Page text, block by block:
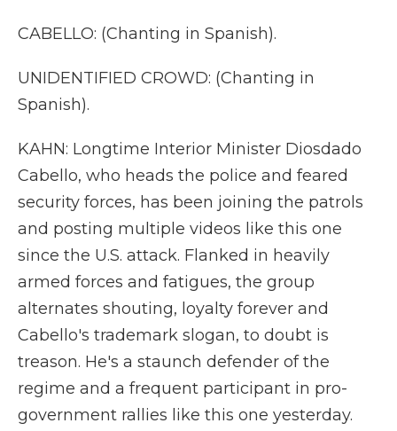
CABELLO: (Chanting in Spanish).
UNIDENTIFIED CROWD: (Chanting in
Spanish).
KAHN: Longtime Interior Minister Diosdado
Cabello, who heads the police and feared
security forces, has been joining the patrols
and posting multiple videos like this one
since the U.S. attack. Flanked in heavily
armed forces and fatigues, the group
alternates shouting, loyalty forever and
Cabello's trademark slogan, to doubt is
treason. He's a staunch defender of the
regime and a frequent participant in pro-
government rallies like this one yesterday.